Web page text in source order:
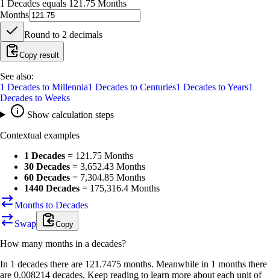
1 Decades equals 121.75 Months
Months
Round to 2 decimals
Copy result
See also:
1 Decades to Millennia1 Decades to Centuries1 Decades toYears1
Decades to Weeks
Show calculation steps
Contextual examples
1 Decades = 121.75 Months
30 Decades = 3,652.43 Months
60 Decades = 7,304.85 Months
1440 Decades = 175,316.4 Months
Months to Decades
Swap
Copy
How many months in a decades?
In 1 decades there are 121.7475 months. Meanwhile in 1 months there
are 0.008214 decades. Keep reading to learn more about each unit of